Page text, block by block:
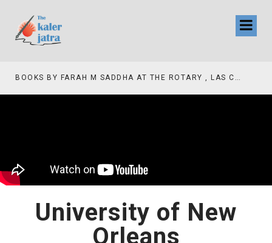
BOOKS BY FARAH M SADDHA AT THE ROTARY , LAS COLLINAS COUNTRY CLUB
University of New
Orleans